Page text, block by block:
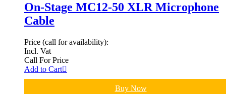
On-Stage MC12-50 XLR Microphone
Cable
Price (call for availability):
Incl. Vat
Call For Price
Add to Cart
Buy Now